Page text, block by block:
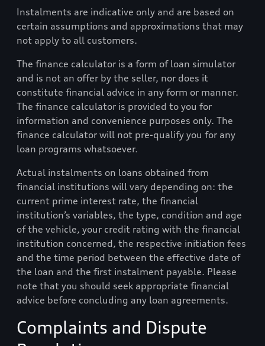
Instalments are indicative only and are based on
certain assumptions and approximations that may
not apply to all customers.
The finance calculator is a form of loan simulator
and is not an offer by the seller, nor does it
constitute financial advice in any form or manner.
The finance calculator is provided to you for
information and convenience purposes only. The
finance calculator will not pre-qualify you for any
loan programs whatsoever.
Actual instalments on loans obtained from
financial institutions will vary depending on: the
current prime interest rate, the financial
institution’s variables, the type, condition and age
of the vehicle, your credit rating with the financial
institution concerned, the respective initiation fees
and the time period between the effective date of
the loan and the first instalment payable. Please
note that you should seek appropriate financial
advice before concluding any loan agreements.
Complaints and Dispute